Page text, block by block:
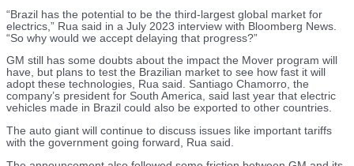
“Brazil has the potential to be the third-largest global market for
electrics,” Rua said in a July 2023 interview with Bloomberg News.
“So why would we accept delaying that progress?”
GM still has some doubts about the impact the Mover program will
have, but plans to test the Brazilian market to see how fast it will
adopt these technologies, Rua said. Santiago Chamorro, the
company’s president for South America, said last year that electric
vehicles made in Brazil could also be exported to other countries.
The auto giant will continue to discuss issues like important tariffs
with the government going forward, Rua said.